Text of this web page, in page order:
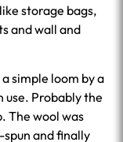
storage bags,
and wall and
simple loom by a
Probably the
The wool was
and finally